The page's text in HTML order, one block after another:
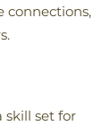
connections,
skill set for